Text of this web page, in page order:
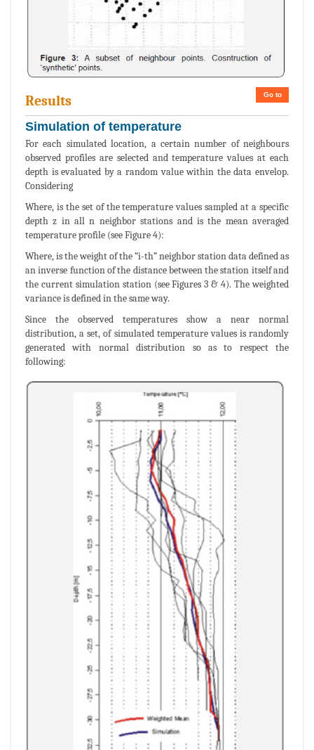
Go to
Results
Simulation of temperature
For each simulated location, a certain number of neighbours
observed profiles are selected and temperature values at each
depth is evaluated by a random value within the data envelop.
Considering
Where, is the set of the temperature values sampled at a specific
depth z in all n neighbor stations and is the mean averaged
temperature profile (see Figure 4):
Where, is the weight of the “i-th” neighbor station data defined as
an inverse function of the distance between the station itself and
the current simulation station (see Figures 3 & 4). The weighted
variance is defined in the same way.
Since the observed temperatures show a near normal
distribution, a set, of simulated temperature values is randomly
generated with normal distribution so as to respect the
following: